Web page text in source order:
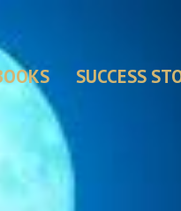
SUCCESS